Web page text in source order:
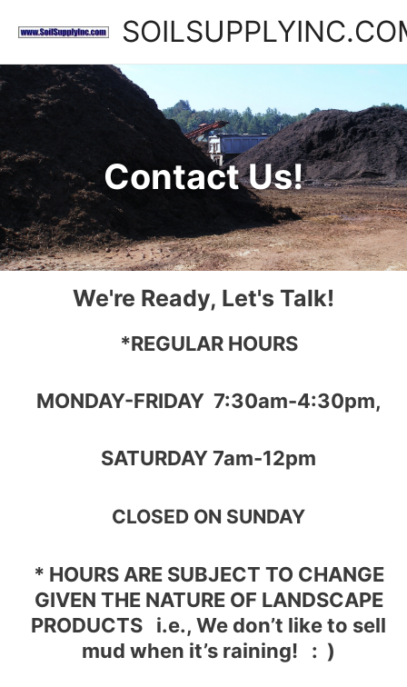
Contact Us!
We're Ready, Let's Talk!
*REGULAR HOURS
MONDAY-FRIDAY 7:30am-4:30pm,
SATURDAY 7am-12pm
CLOSED ON SUNDAY
* HOURS ARE SUBJECT TO CHANGE
GIVEN THE NATURE OF LANDSCAPE
PRODUCTS i.e., We don’t like to sell
mud when it’s raining! : )